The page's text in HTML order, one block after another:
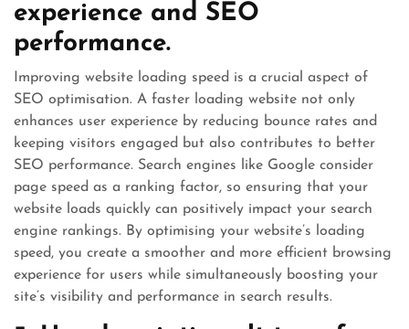
experience and SEO
performance.
Improving website loading speed is a crucial aspect of
SEO optimisation. A faster loading website not only
enhances user experience by reducing bounce rates and
keeping visitors engaged but also contributes to better
SEO performance. Search engines like Google consider
page speed as a ranking factor, so ensuring that your
website loads quickly can positively impact your search
engine rankings. By optimising your website’s loading
speed, you create a smoother and more efficient browsing
experience for users while simultaneously boosting your
site’s visibility and performance in search results.